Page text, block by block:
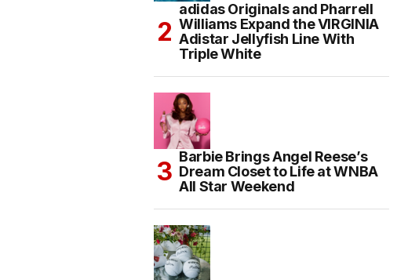
adidas Originals and Pharrell
Williams Expand the VIRGINIA
Adistar Jellyfish Line With
Triple White
Barbie Brings Angel Reese’s
Dream Closet to Life at WNBA
All Star Weekend